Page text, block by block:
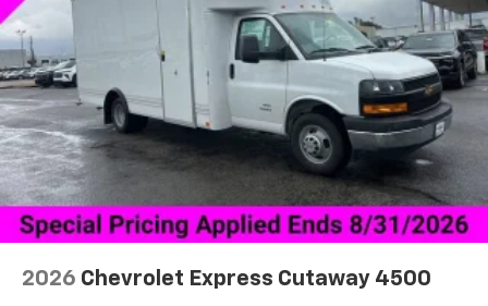
2026 Chevrolet Express Cutaway 4500